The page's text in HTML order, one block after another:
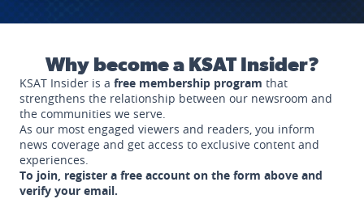
Why become a KSAT Insider?
KSAT Insider is a free membership program that
strengthens the relationship between our newsroom and
the communities we serve.
As our most engaged viewers and readers, you inform
news coverage and get access to exclusive content and
experiences.
To join, register a free account on the form above and
verify your email.